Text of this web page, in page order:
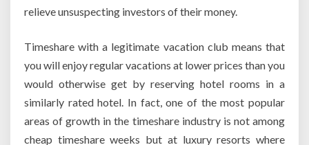
relieve unsuspecting investors of their money.
Timeshare with a legitimate vacation club means that
you will enjoy regular vacations at lower prices than you
would otherwise get by reserving hotel rooms in a
similarly rated hotel. In fact, one of the most popular
areas of growth in the timeshare industry is not among
cheap timeshare weeks but at luxury resorts where